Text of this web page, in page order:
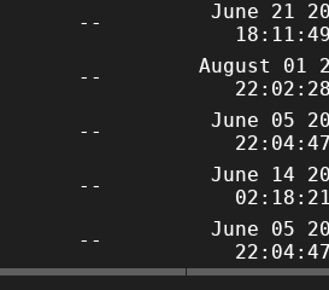
--
June 21
--
August 01
--
June 05
--
June 14
--
June 05